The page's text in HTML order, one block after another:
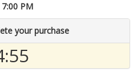
PM
your purchase